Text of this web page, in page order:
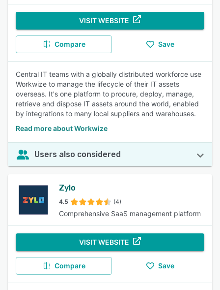
VISIT WEBSITE
Compare Save
Central IT teams with a globally distributed workforce use
Workwize to manage the lifecycle of their IT assets
overseas. It's one platform to procure, deploy, manage,
retrieve and dispose IT assets around the world, enabled
by integrations to many local suppliers and warehouses.
Read more about Workwize
Users also considered
Zylo
4.5 (4)
Comprehensive SaaS management platform
VISIT WEBSITE
Compare Save